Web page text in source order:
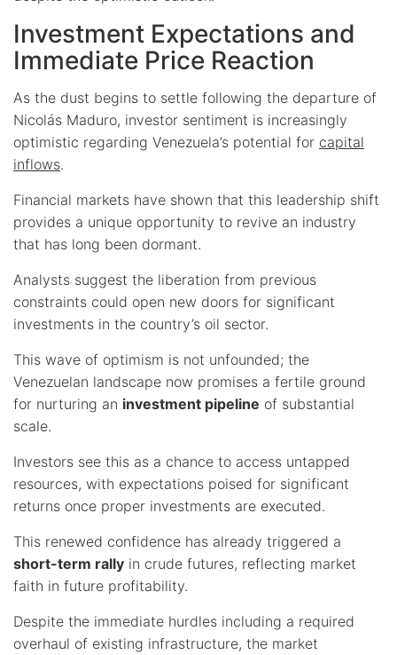
Investment Expectations and
Immediate Price Reaction
As the dust begins to settle following the departure of
Nicolás Maduro, investor sentiment is increasingly
optimistic regarding Venezuela’s potential for capital
inflows.
Financial markets have shown that this leadership shift
provides a unique opportunity to revive an industry
that has long been dormant.
Analysts suggest the liberation from previous
constraints could open new doors for significant
investments in the country’s oil sector.
This wave of optimism is not unfounded; the
Venezuelan landscape now promises a fertile ground
for nurturing an investment pipeline of substantial
scale.
Investors see this as a chance to access untapped
resources, with expectations poised for significant
returns once proper investments are executed.
This renewed confidence has already triggered a
short-term rally in crude futures, reflecting market
faith in future profitability.
Despite the immediate hurdles including a required
overhaul of existing infrastructure, the market